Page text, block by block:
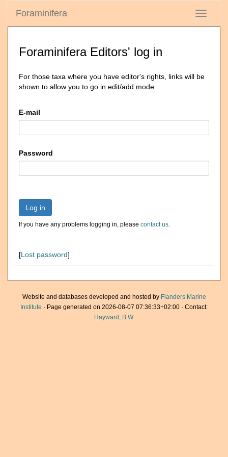
Toggle
Foraminifera
Foraminifera Editors' log in
For those taxa where you have editor's rights, links will be
shown to allow you to go in edit/add mode
E-mail
Password
Log in
If you have any problems logging in, please contact us.
[Lost password]
Website and databases developed and hosted by Flanders Marine
Institute · Page generated on 2026-08-07 07:36:33+02:00 · Contact:
Hayward, B.W.